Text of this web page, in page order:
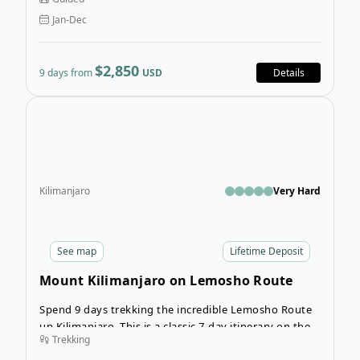
mountain in Africa!
Jan-Dec
9 days from$2,850 USD Details
Lifetime Deposit
See map
Kilimanjaro Very Hard
Mount Kilimanjaro on Lemosho Route
Spend 9 days trekking the incredible Lemosho Route
up Kilimanjaro. This is a classic 7-day itinerary on the
famous Lemosho Route, with additional nights in
Trekking